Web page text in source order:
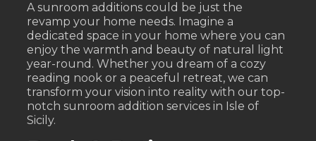
A sunroom additions could be just the
revamp your home needs. Imagine a
dedicated space in your home where you can
enjoy the warmth and beauty of natural light
year-round. Whether you dream of a cozy
reading nook or a peaceful retreat, we can
transform your vision into reality with our top-
notch sunroom addition services in Isle of
Sicily.